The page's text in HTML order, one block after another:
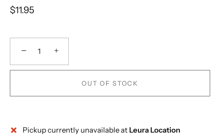
$11.95
− +
OUT OF STOCK
Pickup currently unavailable at Leura Location